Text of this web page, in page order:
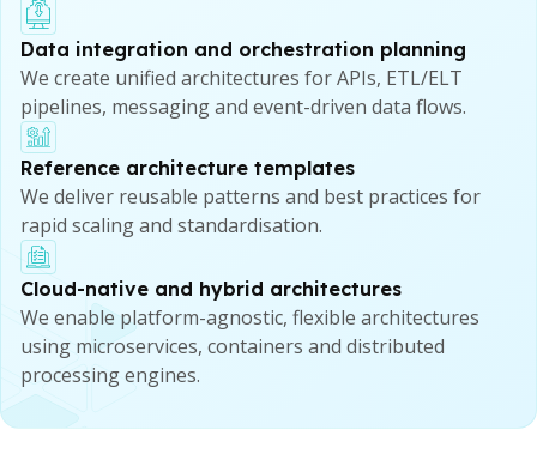
Data integration and orchestration planning
We create unified architectures for APIs, ETL/ELT
pipelines, messaging and event-driven data flows.
Reference architecture templates
We deliver reusable patterns and best practices for
rapid scaling and standardisation.
Cloud-native and hybrid architectures
We enable platform-agnostic, flexible architectures
using microservices, containers and distributed
processing engines.